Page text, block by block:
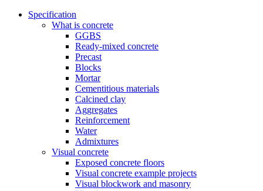
Specification
What is concrete
GGBS
Ready-mixed concrete
Precast
Blocks
Mortar
Cementitious materials
Calcined clay
Aggregates
Reinforcement
Water
Admixtures
Visual concrete
Exposed concrete floors
Visual concrete example projects
Visual blockwork and masonry